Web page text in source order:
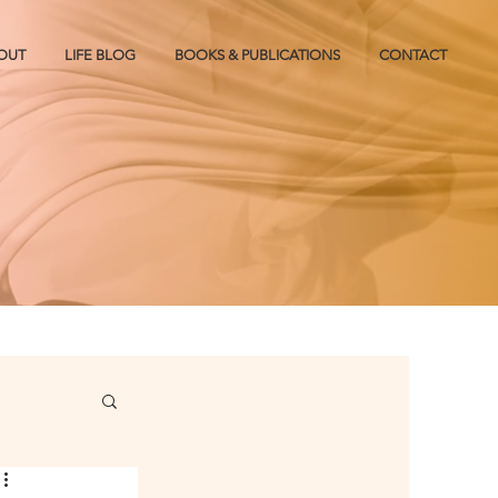
LIFE BLOG BOOKS & PUBLICATIONS CONTACT